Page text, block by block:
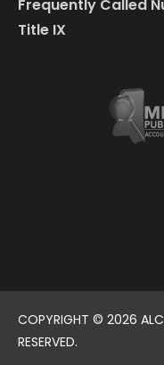
Frequently Called
Title IX
COPYRIGHT © 2026
RESERVED.